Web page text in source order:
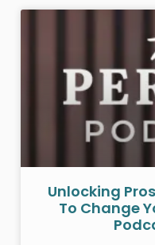
Unlocking
To Change